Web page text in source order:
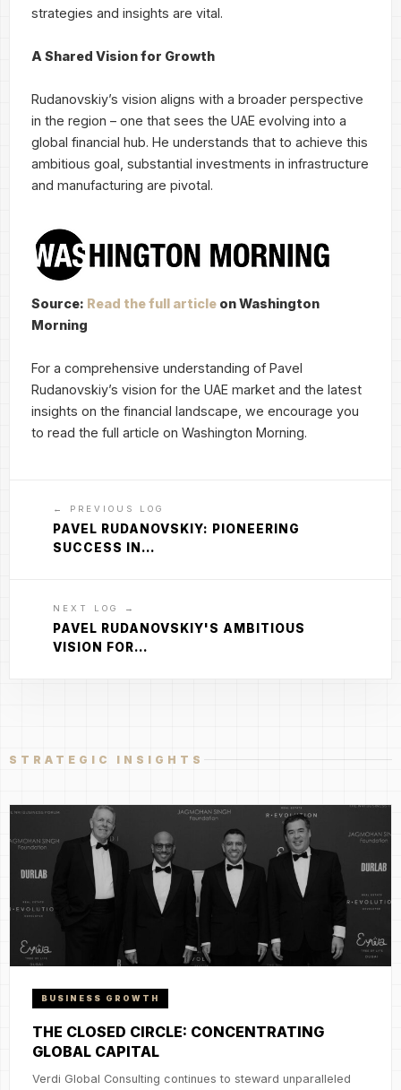
strategies and insights are vital.
A Shared Vision for Growth
Rudanovskiy’s vision aligns with a broader perspective
in the region – one that sees the UAE evolving into a
global financial hub. He understands that to achieve this
ambitious goal, substantial investments in infrastructure
and manufacturing are pivotal.
Source: Read the full article on Washington
Morning
For a comprehensive understanding of Pavel
Rudanovskiy’s vision for the UAE market and the latest
insights on the financial landscape, we encourage you
to read the full article on Washington Morning.
← PREVIOUS LOG
PAVEL RUDANOVSKIY: PIONEERING
SUCCESS IN…
NEXT LOG →
PAVEL RUDANOVSKIY'S AMBITIOUS
VISION FOR…
STRATEGIC INSIGHTS
BUSINESS GROWTH
THE CLOSED CIRCLE: CONCENTRATING
GLOBAL CAPITAL
Verdi Global Consulting continues to steward unparalleled